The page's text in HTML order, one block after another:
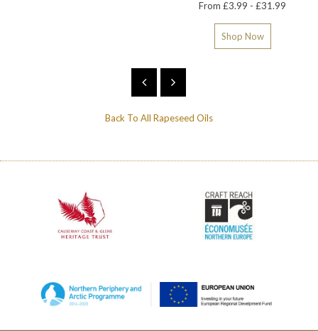
From £3.99 - £31.99
Shop Now
Back To All Rapeseed Oils